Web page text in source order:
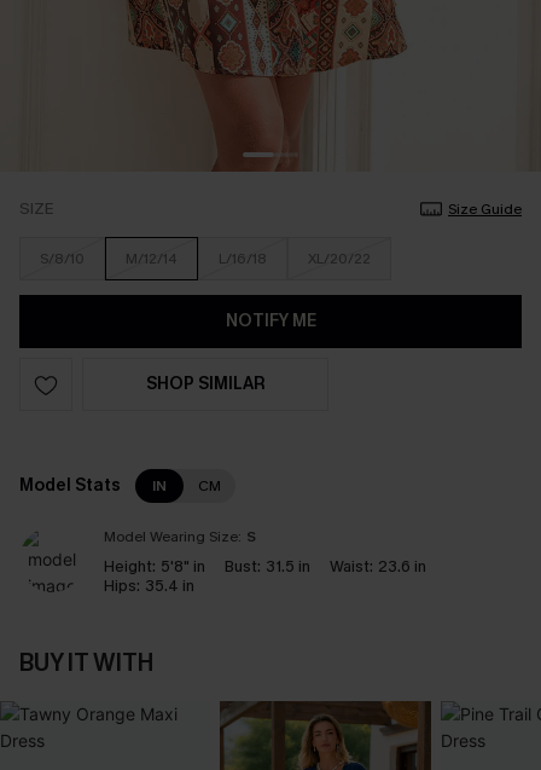
SIZE Size Guide
S/8/10 M/12/14 L/16/18 XL/20/22
NOTIFY ME
SHOP SIMILAR
Model Stats IN CM
Model Wearing Size: S
Height: 5'8" in Bust: 31.5 in Waist: 23.6 in
Hips: 35.4 in
BUY IT WITH